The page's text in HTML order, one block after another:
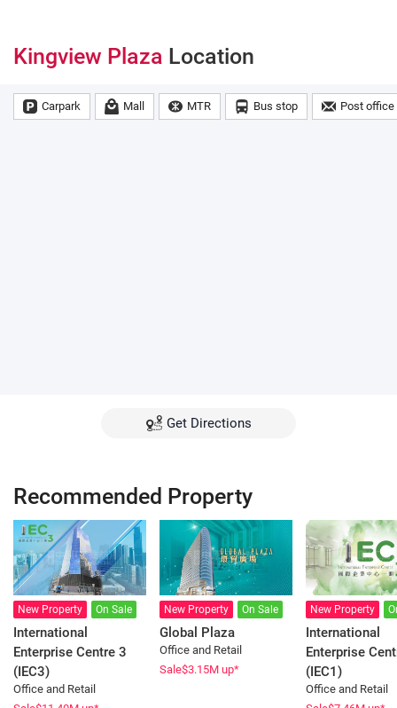
Kingview Plaza Location
Carpark Mall MTR Bus stop Post office
Get Directions
Recommended Property
New Property On Sale
International
Enterprise Centre 3
(IEC3)
Office and Retail
New Property On Sale
Global Plaza
Office and Retail
Sale$3.15M up*
New Property
International
Enterprise
(IEC1)
Office and Retail